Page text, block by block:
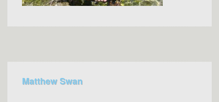
Matthew Swan